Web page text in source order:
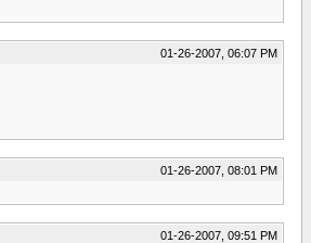
01-26-2007, 06:07 PM
01-26-2007, 08:01 PM
01-26-2007, 09:51 PM